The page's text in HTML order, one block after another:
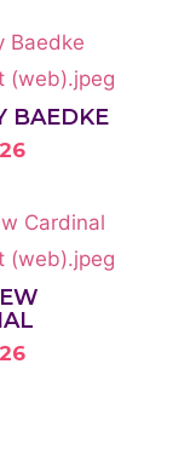
BAEDKE